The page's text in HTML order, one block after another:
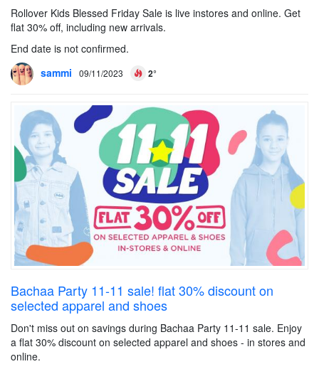
Rollover Kids Blessed Friday Sale is live instores and online. Get
flat 30% off, including new arrivals.
End date is not confirmed.
sammi
09/11/2023 2°
Bachaa Party 11-11 sale! flat 30% discount on
selected apparel and shoes
Don't miss out on savings during Bachaa Party 11-11 sale. Enjoy
a flat 30% discount on selected apparel and shoes - in stores and
online.